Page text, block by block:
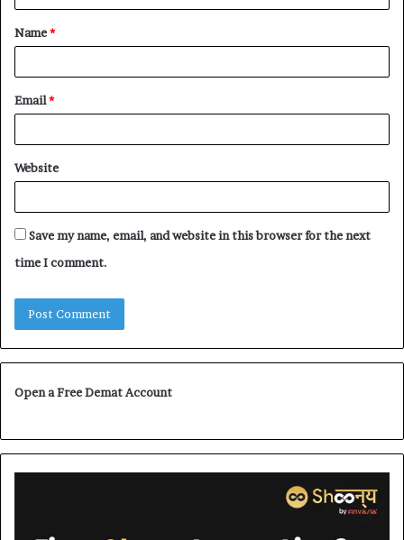
t
*
Name*
Email*
Website
Save my name, email, and website in this browser for the next
time I comment.
Open a Free Demat Account